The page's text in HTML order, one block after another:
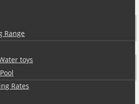
Range
toys
Rates